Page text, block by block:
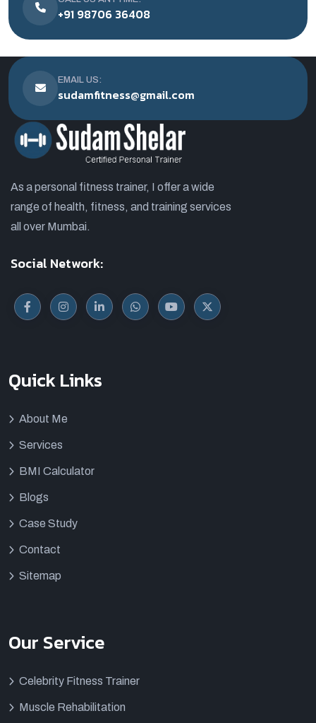
+91 98706 36408
EMAIL US:
sudamfitness@gmail.com
As a personal fitness trainer, I offer a wide
range of health, fitness, and training services
all over Mumbai.
Social Network:
Quick Links
About Me
Services
BMI Calculator
Blogs
Case Study
Contact
Sitemap
Our Service
Celebrity Fitness Trainer
Muscle Rehabilitation